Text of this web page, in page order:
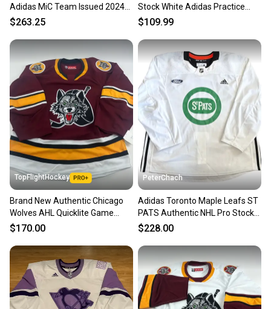
Adidas MiC Team Issued 2024
Home Gray Alt Jersey 60 NWT
$263.25
Stock White Adidas Practice
Jersey
$109.99
TopFlightHockey
Brand New Authentic Chicago
Wolves AHL Quicklite Game
Jersey - MIC Made in Canada
$170.00
PeterChach
Adidas Toronto Maple Leafs ST
PATS Authentic NHL Pro Stock
Practice Hockey Jersey 60
$228.00